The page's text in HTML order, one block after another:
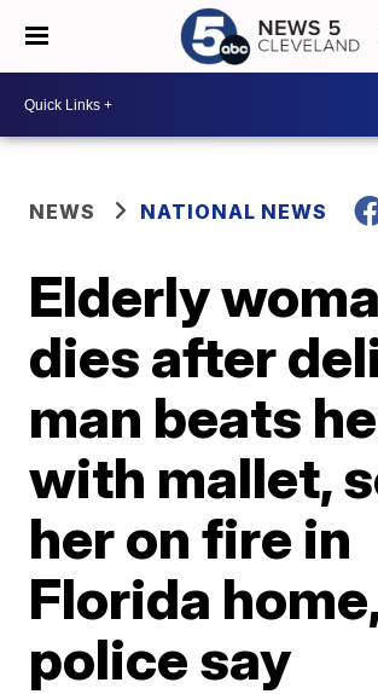
NEWS NATIONAL NEWS
Elderly
dies after
man beats
with mallet,
her on fire in
Florida
police say